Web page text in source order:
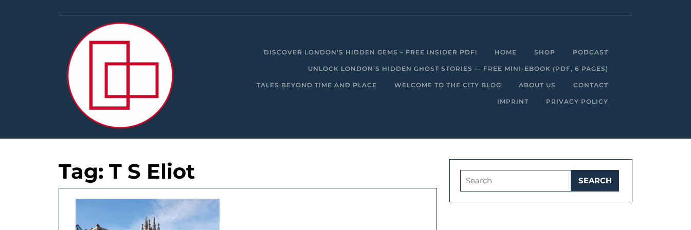
DISCOVER LONDON’S HIDDEN GEMS – FREE INSIDER PDF! HOME SHOP PODCAST
UNLOCK LONDON’S HIDDEN GHOST STORIES — FREE MINI-EBOOK (PDF, 6 PAGES)
TALES BEYOND TIME AND PLACE WELCOME TO THE CITY BLOG ABOUT US CONTACT
IMPRINT PRIVACY POLICY
Tag: T S Eliot
Search